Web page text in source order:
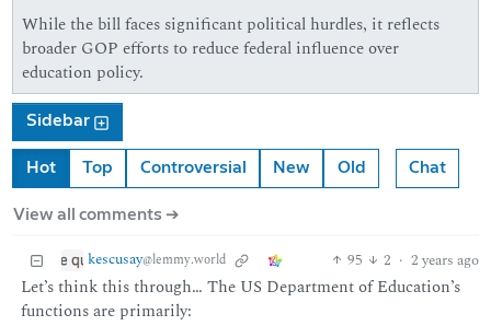
While the bill faces significant political hurdles, it reflects
broader GOP efforts to reduce federal influence over
education policy.
Sidebar
Hot Top Controversial New Old Chat
View all comments ➔
kescusay@lemmy.world 95 2 · 2 years ago
Let’s think this through… The US Department of Education’s
functions are primarily: